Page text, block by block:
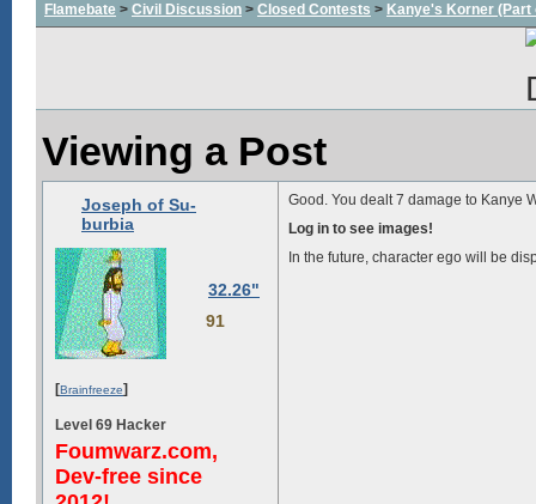
Flamebate > Civil Discussion > Closed Contests > Kanye's Korner
Viewing a Post
Joseph of Su-
burbia
32.26"
91
[Brainfreeze]
Level 69 Hacker
Foumwarz.com,
Dev-free since
Good. You dealt 7 damage to Kanye
Log in to see images!
In the future, character ego will be